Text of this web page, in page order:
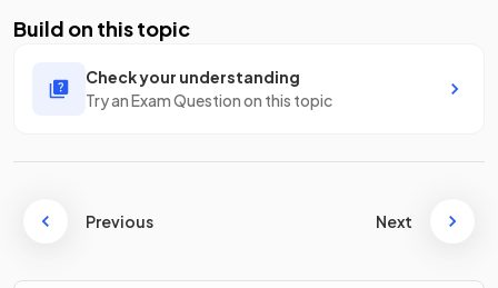
Build on this topic
Check your understanding
Try an Exam Question on this topic
Previous Next